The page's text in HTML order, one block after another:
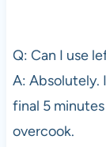
Q: Can I use
A: Absolutely.
final 5
overcook.